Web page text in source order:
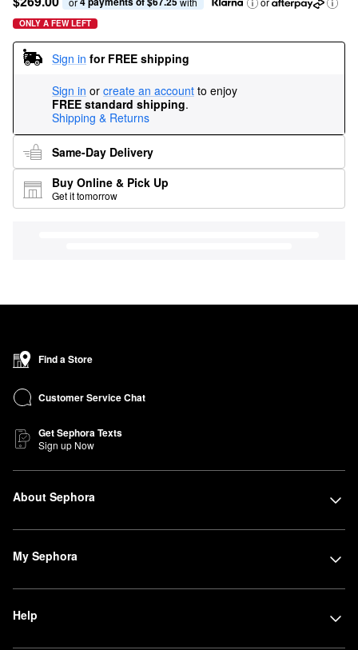
ONLY A FEW LEFT
Sign in for FREE shipping
Sign in or create an account to enjoy
FREE standard shipping.
Shipping & Returns
Same-Day Delivery
Buy Online & Pick Up
Get it tomorrow
Find a Store
Customer Service Chat
Get Sephora Texts
Sign up Now
About Sephora
My Sephora
Help